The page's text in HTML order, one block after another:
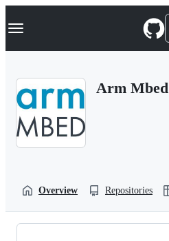
k
p
Navigation Menu
Arm Mbed
Overview Repositories